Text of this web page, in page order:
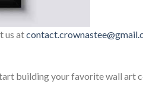
us at
building your favorite wall art